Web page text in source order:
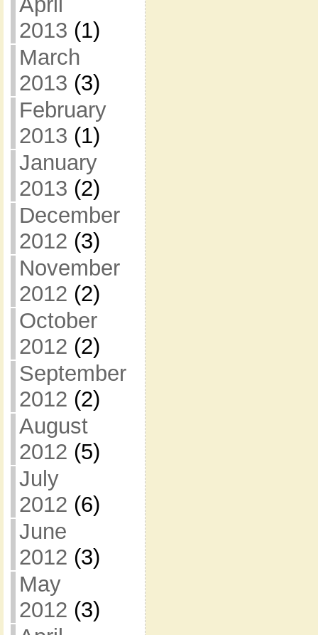
2013 (1)
March
2013 (3)
February
2013 (1)
January
2013 (2)
December
2012 (3)
November
2012 (2)
October
2012 (2)
September
2012 (2)
August
2012 (5)
July
2012 (6)
June
2012 (3)
May
2012 (3)